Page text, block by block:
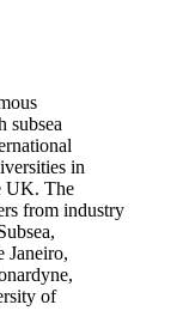
subsea
in
UK. The
from industry
Janeiro,
of